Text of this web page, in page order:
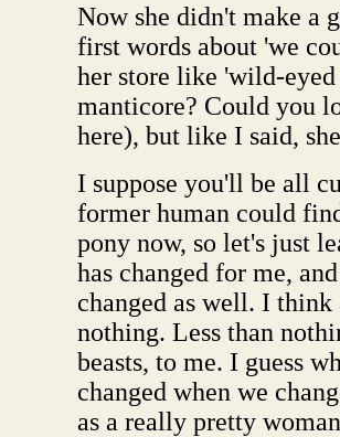
Now she didn't make a
first words about 'we
her store like 'wild-
manticore? Could you
here), but like I said,
I suppose you'll be all
former human could
pony now, so let's just
has changed for me,
changed as well. I
nothing. Less than
beasts, to me. I guess
changed when we
as a really pretty